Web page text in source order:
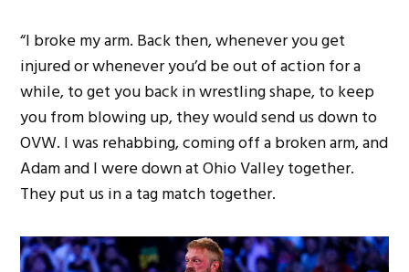
“I broke my arm. Back then, whenever you get
injured or whenever you’d be out of action for a
while, to get you back in wrestling shape, to keep
you from blowing up, they would send us down to
OVW. I was rehabbing, coming off a broken arm, and
Adam and I were down at Ohio Valley together.
They put us in a tag match together.